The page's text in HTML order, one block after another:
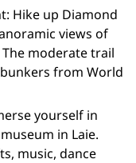
Hike up Diamond
views of
moderate trail
from World
yourself in
in Laie.
music, dance